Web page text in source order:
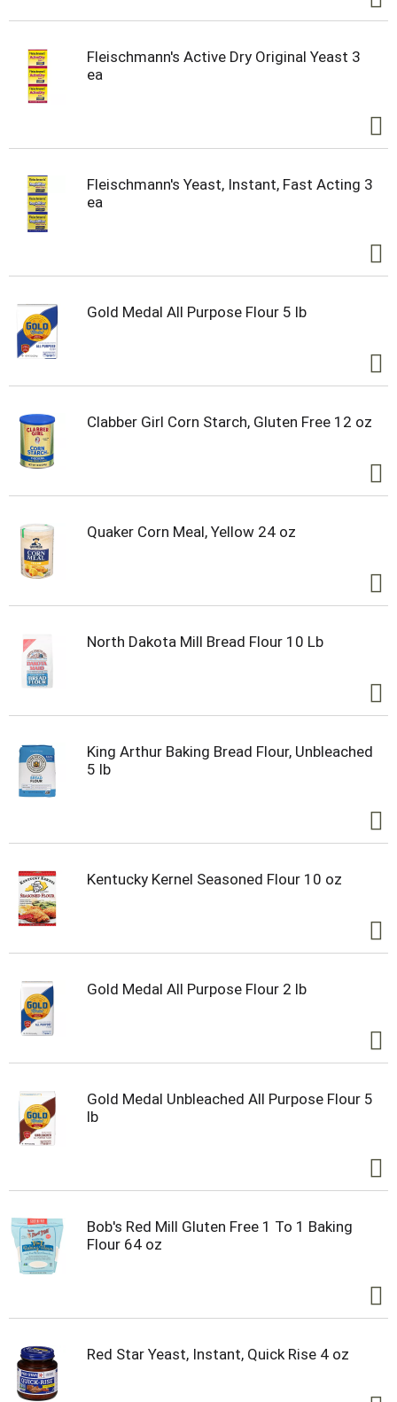
Fleischmann's Active Dry Original Yeast 3
ea
Fleischmann's Yeast, Instant, Fast Acting 3
ea
Gold Medal All Purpose Flour 5 lb
Clabber Girl Corn Starch, Gluten Free 12 oz
Quaker Corn Meal, Yellow 24 oz
North Dakota Mill Bread Flour 10 Lb
King Arthur Baking Bread Flour, Unbleached
5 lb
Kentucky Kernel Seasoned Flour 10 oz
Gold Medal All Purpose Flour 2 lb
Gold Medal Unbleached All Purpose Flour 5
lb
Bob's Red Mill Gluten Free 1 To 1 Baking
Flour 64 oz
Red Star Yeast, Instant, Quick Rise 4 oz